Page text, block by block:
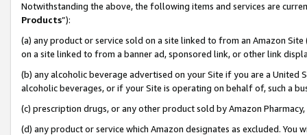
Notwithstanding the above, the following items and services are
Products”):
(a) any product or service sold on a site linked to from an Amazon
on a site linked to from a banner ad, sponsored link, or other link
(b) any alcoholic beverage advertised on your Site if you are a
alcoholic beverages, or if your Site is operating on behalf of, such a
(c) prescription drugs, or any other product sold by Amazon Pharmacy,
(d) any product or service which Amazon designates as excluded.